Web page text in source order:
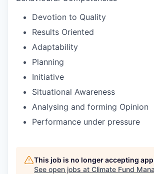
Devotion to Quality
Results Oriented
Adaptability
Planning
Initiative
Situational Awareness
Analysing and forming Opinion
Performance under pressure
This job is no longer accepting
See open jobs at Climate Fund